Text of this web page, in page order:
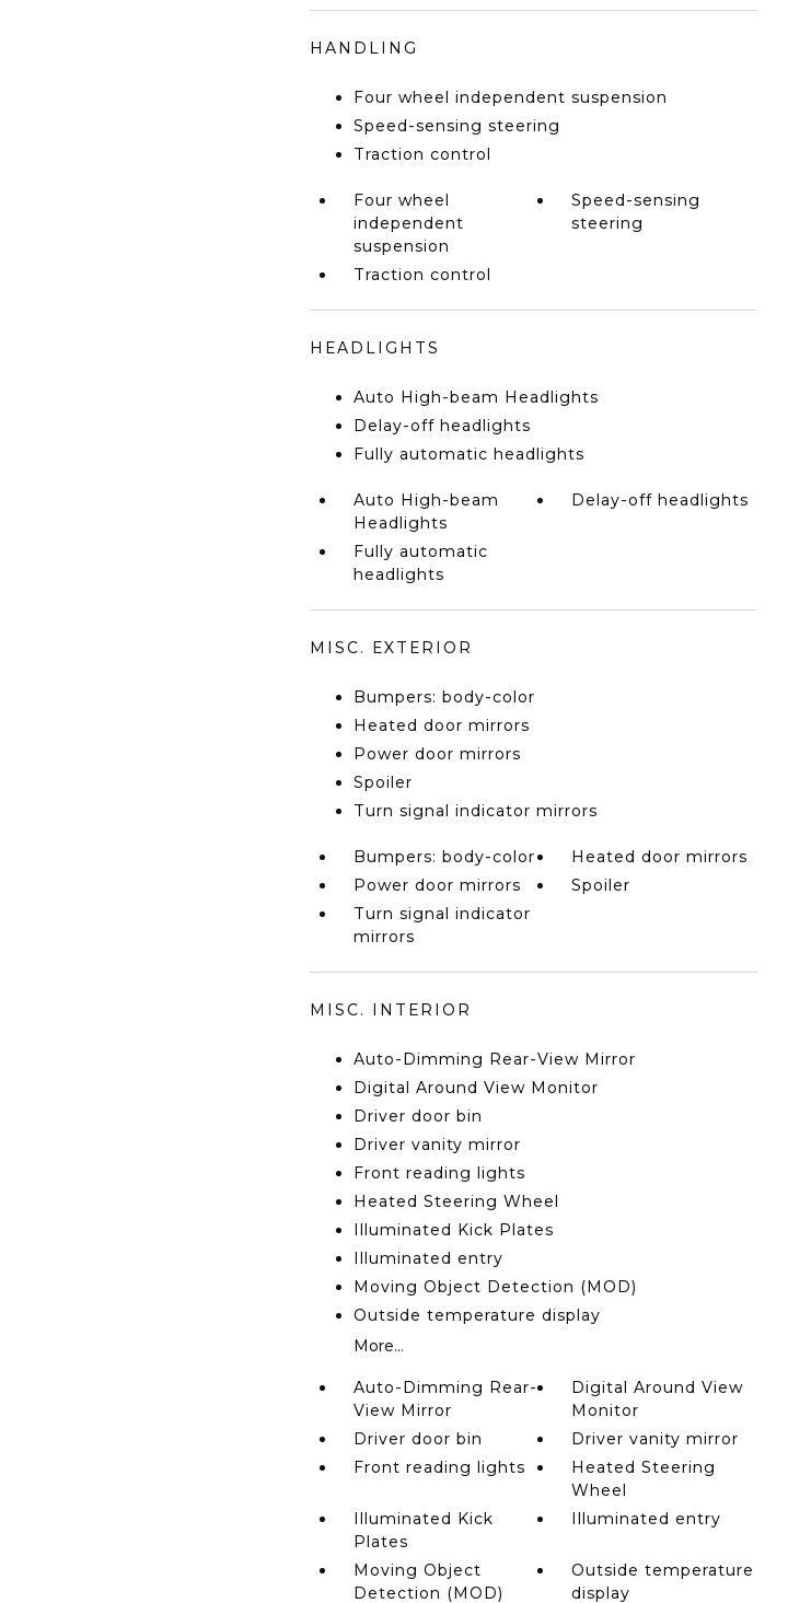
HANDLING
Four wheel independent suspension
Speed-sensing steering
Traction control
Four wheel
independent
suspension
Speed-sensing
steering
Traction control
HEADLIGHTS
Auto High-beam Headlights
Delay-off headlights
Fully automatic headlights
Auto High-beam
Headlights
Delay-off headlights
Fully automatic
headlights
MISC. EXTERIOR
Bumpers: body-color
Heated door mirrors
Power door mirrors
Spoiler
Turn signal indicator mirrors
Bumpers: body-color
Heated door mirrors
Power door mirrors
Spoiler
Turn signal indicator
mirrors
MISC. INTERIOR
Auto-Dimming Rear-View Mirror
Digital Around View Monitor
Driver door bin
Driver vanity mirror
Front reading lights
Heated Steering Wheel
Illuminated Kick Plates
Illuminated entry
Moving Object Detection (MOD)
Outside temperature display
More...
Auto-Dimming Rear-
View Mirror
Digital Around View
Monitor
Driver door bin
Driver vanity mirror
Front reading lights
Heated Steering
Wheel
Illuminated Kick
Plates
Illuminated entry
Moving Object
Detection (MOD)
Outside temperature
display